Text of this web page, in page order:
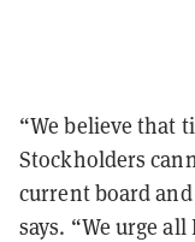
“We believe that
Stockholders
current board
says. “We urge